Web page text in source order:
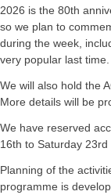
2026 is the 80th
so we plan to
during the week,
very popular last time.
We will also hold the
More details will be
We have reserved
16th to Saturday 23rd
Planning of the
programme is